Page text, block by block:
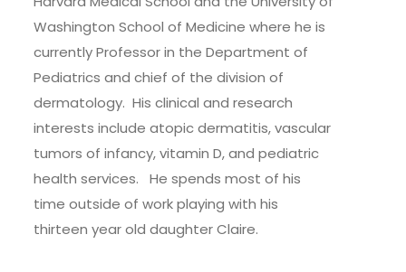
Washington School of Medicine where he is
currently Professor in the Department of
Pediatrics and chief of the division of
dermatology. His clinical and research
interests include atopic dermatitis, vascular
tumors of infancy, vitamin D, and pediatric
health services. He spends most of his
time outside of work playing with his
thirteen year old daughter Claire.